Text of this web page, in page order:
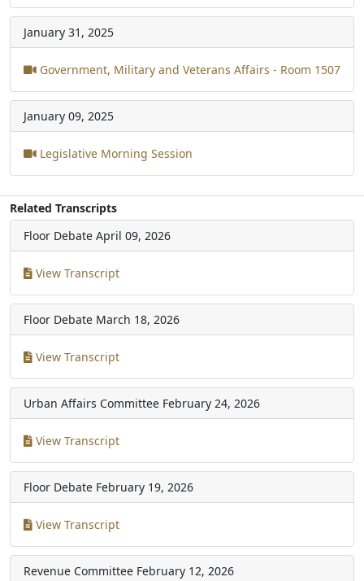
January 31, 2025
Government, Military and Veterans Affairs - Room 1507
January 09, 2025
Legislative Morning Session
Related Transcripts
Floor Debate April 09, 2026
View Transcript
Floor Debate March 18, 2026
View Transcript
Urban Affairs Committee February 24, 2026
View Transcript
Floor Debate February 19, 2026
View Transcript
Revenue Committee February 12, 2026